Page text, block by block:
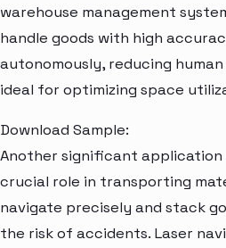
warehouse management
handle goods with high
autonomously, reducing
ideal for optimizing space
Download Sample:
Another significant
crucial role in transporting
navigate precisely and stack
the risk of accidents. Laser